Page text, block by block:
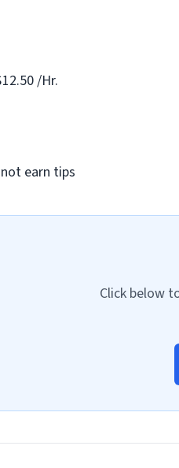
/Hr.
earn tips
Click below